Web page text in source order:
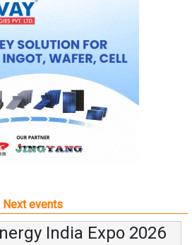
Next events
India Expo 2026